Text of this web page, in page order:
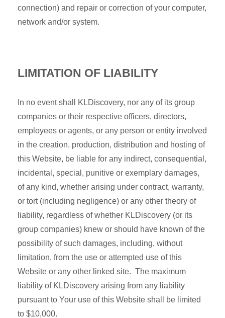
connection) and repair or correction of your computer,
network and/or system.
LIMITATION OF LIABILITY
In no event shall KLDiscovery, nor any of its group
companies or their respective officers, directors,
employees or agents, or any person or entity involved
in the creation, production, distribution and hosting of
this Website, be liable for any indirect, consequential,
incidental, special, punitive or exemplary damages,
of any kind, whether arising under contract, warranty,
or tort (including negligence) or any other theory of
liability, regardless of whether KLDiscovery (or its
group companies) knew or should have known of the
possibility of such damages, including, without
limitation, from the use or attempted use of this
Website or any other linked site. The maximum
liability of KLDiscovery arising from any liability
pursuant to Your use of this Website shall be limited
to $10,000.